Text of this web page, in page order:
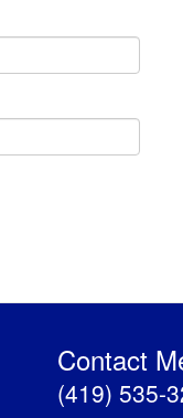
Contact
(419) 535-